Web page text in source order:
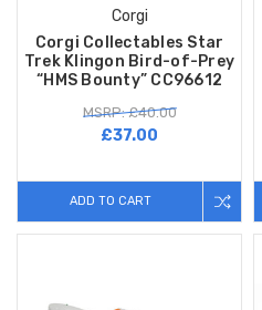
Corgi
Corgi Collectables Star
Trek Klingon Bird-of-Prey
“HMS Bounty” CC96612
MSRP: £40.00
£37.00
ADD TO CART